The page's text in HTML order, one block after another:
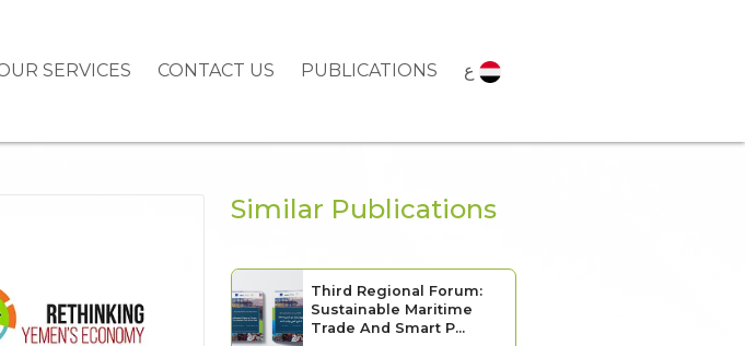
SERVICES CONTACT US PUBLICATIONS
Similar Publications
Third Regional Forum:
Sustainable Maritime
Trade And Smart P...